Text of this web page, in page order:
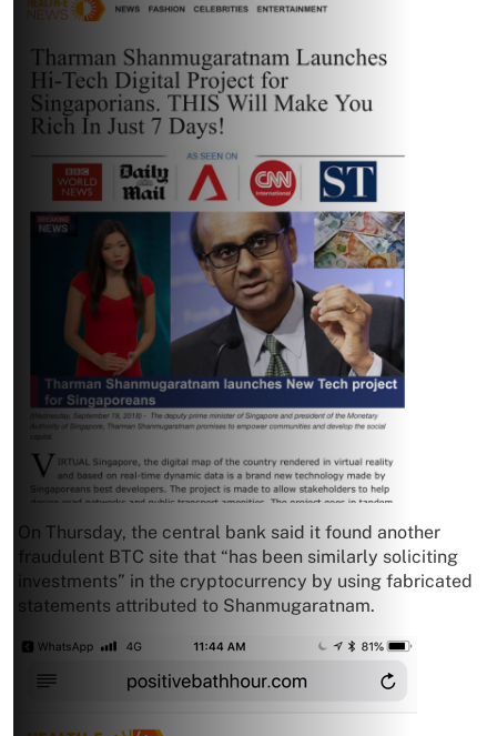
On Thursday, the central bank said it found another
fraudulent BTC site that “has been similarly soliciting
investments” in the cryptocurrency by using fabricated
statements attributed to Shanmugaratnam.